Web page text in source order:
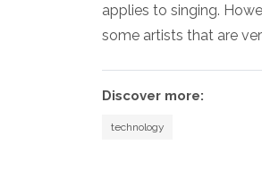
applies to singing.
some artists that are
Discover more:
technology